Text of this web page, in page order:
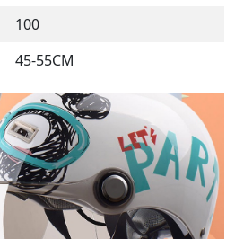
100
45-55CM